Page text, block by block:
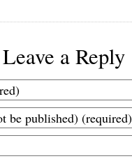
Leave a Reply